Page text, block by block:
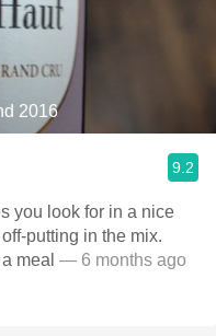
2016
9.2
you look for in a nice
putting in the mix.
meal — 6 months ago